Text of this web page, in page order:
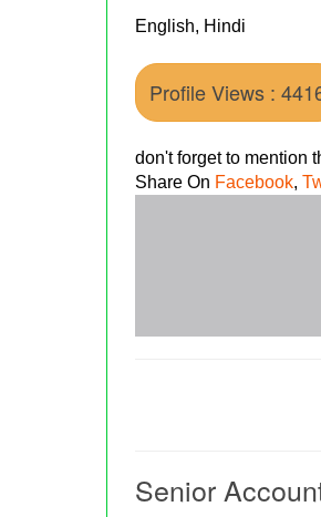
English, Hindi
Profile Views :
don't forget to mention
Share On Facebook,
Senior